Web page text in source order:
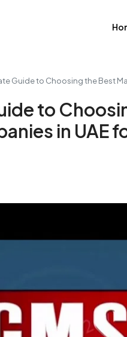
Guide to Choosing the Best
to
in UAE